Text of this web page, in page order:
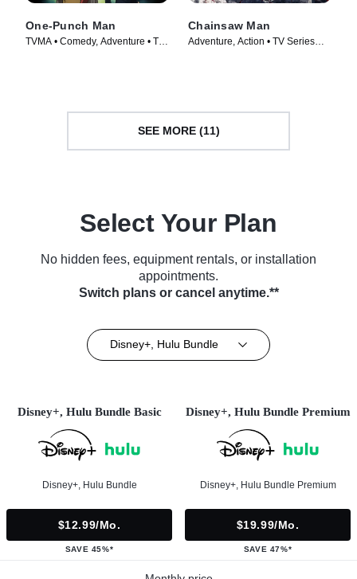
One-Punch Man
TVMA • Comedy, Adventure • TV
Chainsaw Man
Adventure, Action • TV Series
SEE MORE (11)
Select Your Plan
No hidden fees, equipment rentals, or installation
appointments.
Switch plans or cancel anytime.**
Disney+, Hulu Bundle
Disney+, Hulu Bundle Basic
Disney+, Hulu Bundle
$12.99/mo.
SAVE 45%*
Disney+, Hulu Bundle Premium
Disney+, Hulu Bundle Premium
$19.99/mo.
SAVE 47%*